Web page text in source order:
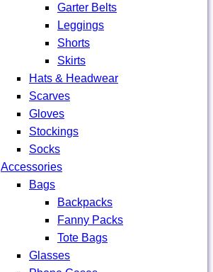
Garter Belts
Leggings
Shorts
Skirts
Hats & Headwear
Scarves
Gloves
Stockings
Socks
Accessories
Bags
Backpacks
Fanny Packs
Tote Bags
Glasses